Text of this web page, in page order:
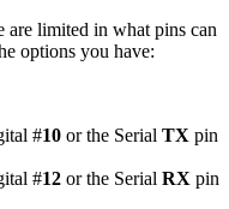
are limited in what pins can
options you have:
#10 or the Serial TX pin
#12 or the Serial RX pin